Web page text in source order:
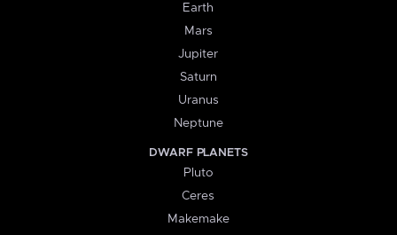
Earth
Mars
Jupiter
Saturn
Uranus
Neptune
DWARF PLANETS
Pluto
Ceres
Makemake